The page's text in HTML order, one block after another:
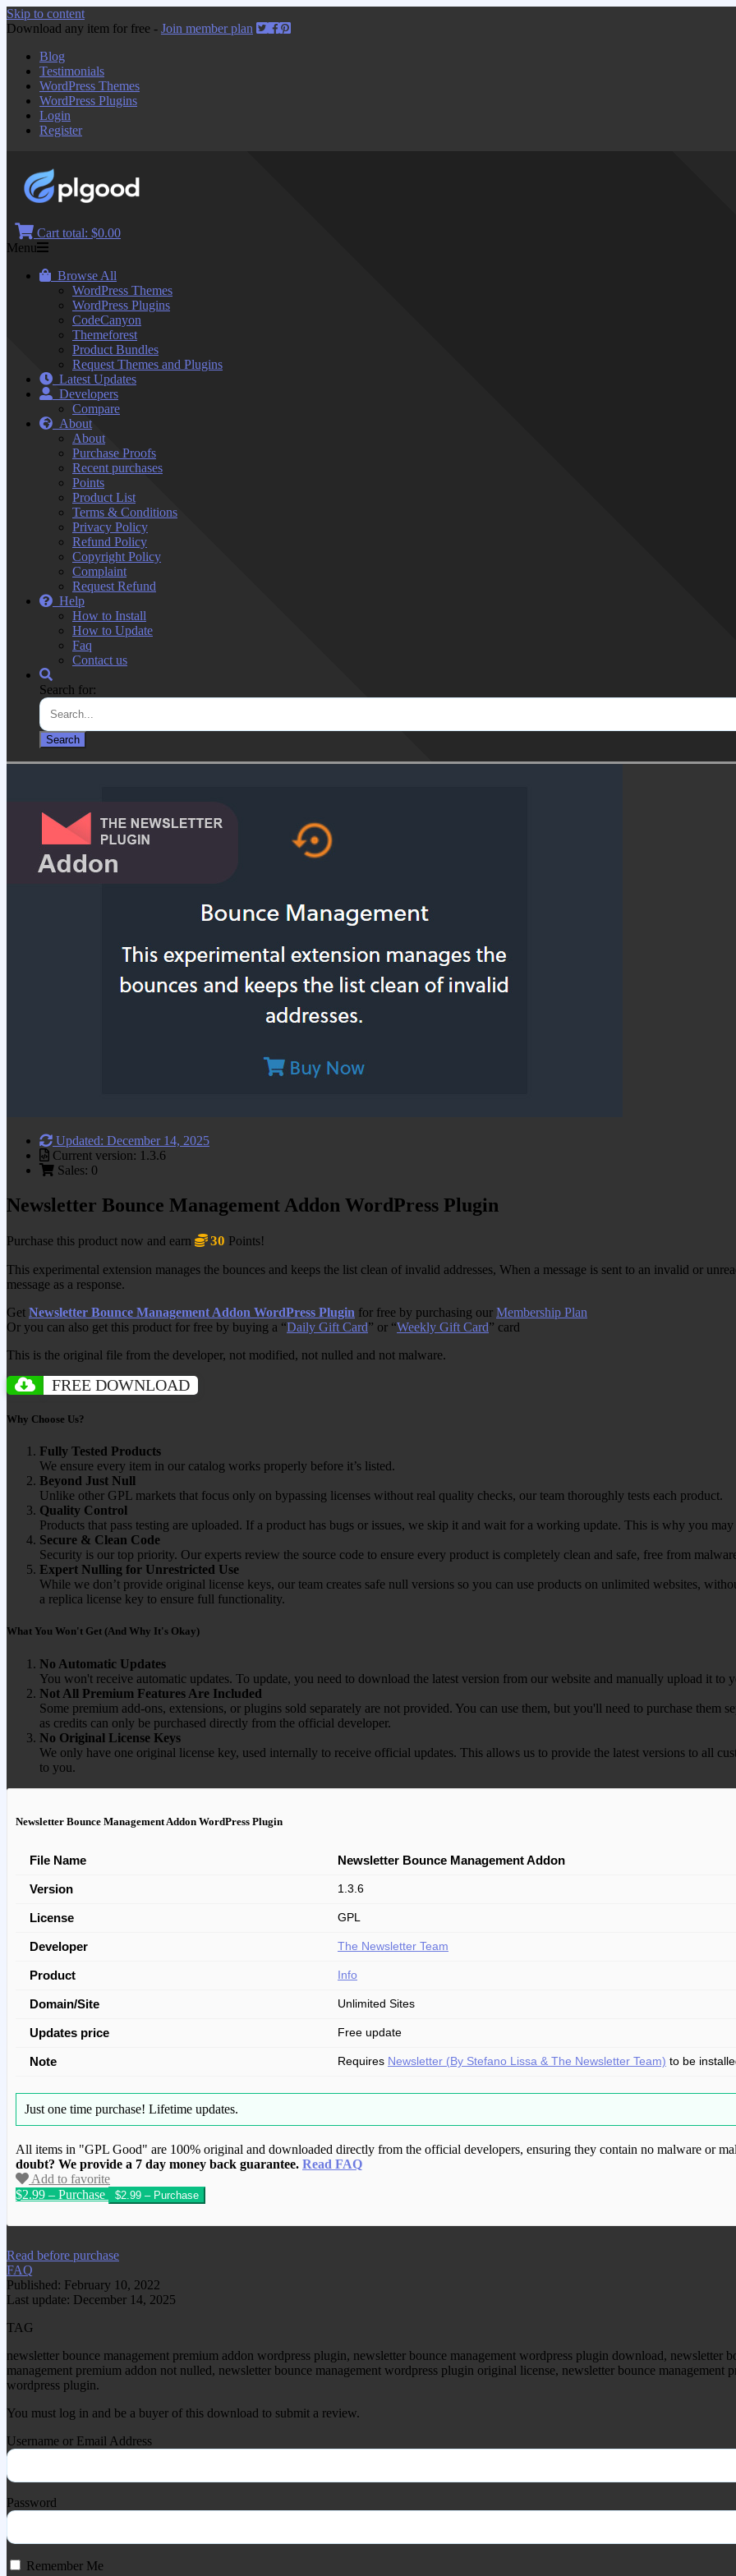
Skip to content
Download any item for free - Join member plan
Blog
Testimonials
WordPress Themes
WordPress Plugins
Login
Register
Cart total: $0.00
Menu
Browse All
WordPress Themes
WordPress Plugins
CodeCanyon
Themeforest
Product Bundles
Request Themes and Plugins
Latest Updates
Developers
Compare
About
About
Purchase Proofs
Recent purchases
Points
Product List
Terms & Conditions
Privacy Policy
Refund Policy
Copyright Policy
Complaint
Request Refund
Help
How to Install
How to Update
Faq
Contact us
Search for:
Updated: December 14, 2025
Current version: 1.3.6
Sales: 0
Newsletter Bounce Management Addon WordPress Plugin
Purchase this product now and earn 30 Points!
This experimental extension manages the bounces and keeps the list clean of invalid addresses, When a message is sent to an invalid or
message as a response.
Get Newsletter Bounce Management Addon WordPress Plugin for free by purchasing our Membership Plan
Or you can also get this product for free by buying a “Daily Gift Card” or “Weekly Gift Card” card
This is the original file from the developer, not modified, not nulled and not malware.
FREE DOWNLOAD
Why Choose Us?
Fully Tested Products
We ensure every item in our catalog works properly before it’s listed.
Beyond Just Null
Unlike other GPL markets that focus only on bypassing licenses without real quality checks, our team thoroughly tests each product.
Quality Control
Products that pass testing are uploaded. If a product has bugs or issues, we skip it and wait for a working update. This is why you
Secure & Clean Code
Security is our top priority. Our experts review the source code to ensure every product is completely clean and safe, free from
Expert Nulling for Unrestricted Use
While we don’t provide original license keys, our team creates safe null versions so you can use products on unlimited websites,
a replica license key to ensure full functionality.
What You Won't Get (And Why It's Okay)
No Automatic Updates
You won't receive automatic updates. To update, you need to download the latest version from our website and manually upload it to
Not All Premium Features Are Included
Some premium add-ons, extensions, or plugins sold separately are not provided. You can use them, but you'll need to purchase
as credits can only be purchased directly from the official developer.
No Original License Keys
We only have one original license key, used internally to receive official updates. This allows us to provide the latest versions to all
to you.
Newsletter Bounce Management Addon WordPress Plugin
File Name Newsletter Bounce Management Addon
Version 1.3.6
License GPL
Developer The Newsletter Team
Product Info
Domain/Site Unlimited Sites
Updates price Free update
Note Requires Newsletter (By Stefano Lissa & The Newsletter Team) to be
Just one time purchase! Lifetime updates.
All items in "GPL Good" are 100% original and downloaded directly from the official developers, ensuring they contain no malware or
doubt? We provide a 7 day money back guarantee. Read FAQ
Add to favorite
$2.99 – Purchase
We have copied this article from www.gplgood.com without permission. Visit
Read before purchase
FAQ
Published: February 10, 2022
Last update: December 14, 2025
TAG
newsletter bounce management premium addon wordpress plugin, newsletter bounce management wordpress plugin download, newsletter
management premium addon not nulled, newsletter bounce management wordpress plugin original license, newsletter bounce
wordpress plugin.
You must log in and be a buyer of this download to submit a review.
Username or Email Address
Password
Remember Me